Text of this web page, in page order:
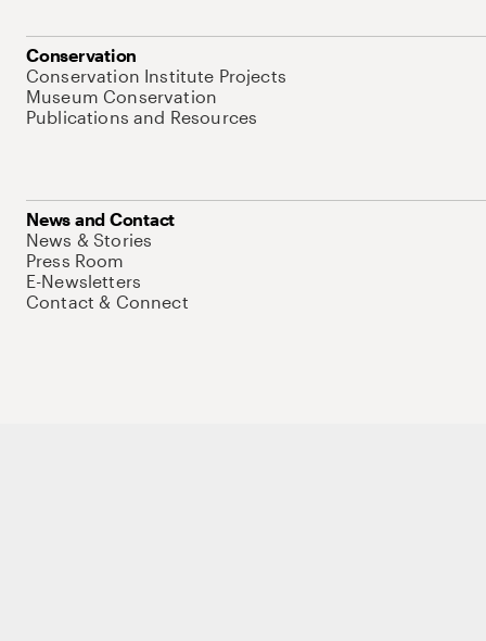
Conservation
Conservation Institute Projects
Museum Conservation
Publications and Resources
News and Contact
News & Stories
Press Room
E-Newsletters
Contact & Connect